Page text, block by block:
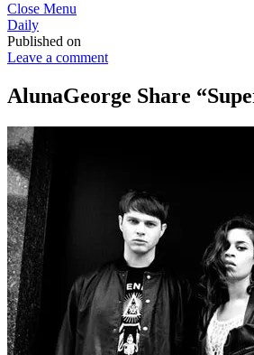
Close Menu
Daily
Published on
Leave a comment
AlunaGeorge Share